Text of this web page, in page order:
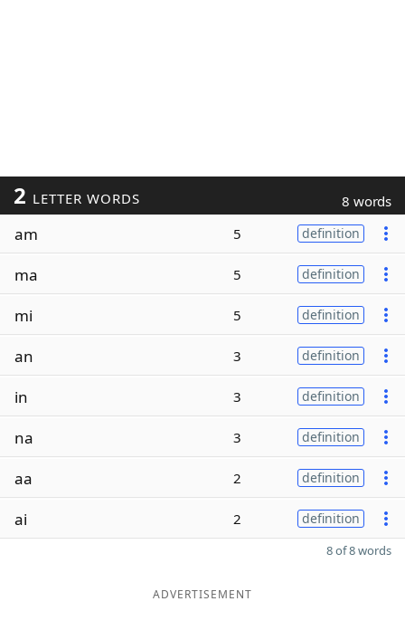
2 LETTER WORDS 8 words
am 5 definition
ma 5 definition
mi 5 definition
an 3 definition
in 3 definition
na 3 definition
aa 2 definition
ai 2 definition
8 of 8 words
ADVERTISEMENT